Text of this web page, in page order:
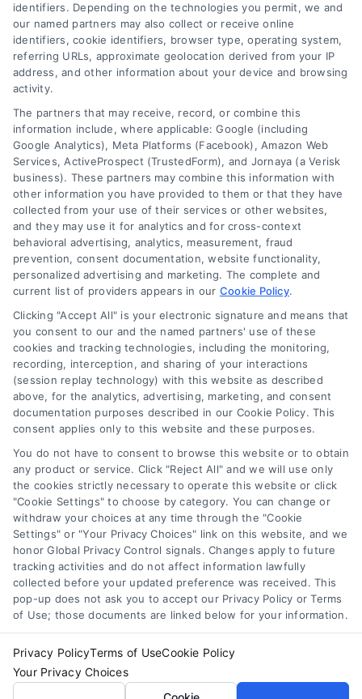
and technology platforms that scale.
Follow Us :
Company
About Us
Sign Up
Log In
Contact Us
Privacy Policy
Terms
Data Broker
Accessibility
Your Privacy Choices
Privacy Request
Cookie Policy
Sitemap
Contact Us
Call:+1 510-663-7016
Email: webteam@astoriacompany.com
Copyright 2012 – 2025 | Astoria Company | All Rights
identifiers. Depending on the technologies you permit, we and
our named partners may also collect or receive online
identifiers, cookie identifiers, browser type, operating system,
referring URLs, approximate geolocation derived from your IP
address, and other information about your device and browsing
activity.
The partners that may receive, record, or combine this
information include, where applicable: Google (including
Google Analytics), Meta Platforms (Facebook), Amazon Web
Services, ActiveProspect (TrustedForm), and Jornaya (a Verisk
business). These partners may combine this information with
other information you have provided to them or that they have
collected from your use of their services or other websites,
and they may use it for analytics and for cross-context
behavioral advertising, analytics, measurement, fraud
prevention, consent documentation, website functionality,
personalized advertising and marketing. The complete and
current list of providers appears in our Cookie Policy.
Clicking "Accept All" is your electronic signature and means that
you consent to our and the named partners' use of these
cookies and tracking technologies, including the monitoring,
recording, interception, and sharing of your interactions
(session replay technology) with this website as described
above, for the analytics, advertising, marketing, and consent
documentation purposes described in our Cookie Policy. This
consent applies only to this website and these purposes.
You do not have to consent to browse this website or to obtain
any product or service. Click "Reject All" and we will use only
the cookies strictly necessary to operate this website or click
"Cookie Settings" to choose by category. You can change or
withdraw your choices at any time through the "Cookie
Settings" or "Your Privacy Choices" link on this website, and we
honor Global Privacy Control signals. Changes apply to future
tracking activities and do not affect information lawfully
collected before your updated preference was received. This
pop-up does not ask you to accept our Privacy Policy or Terms
of Use; those documents are linked below for your information.
Privacy PolicyTerms of UseCookie Policy
Your Privacy Choices